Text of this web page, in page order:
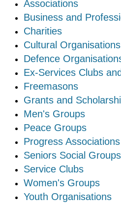
Associations
Business and
Charities
Cultural Organisations
Defence
Ex-Services Clubs
Freemasons
Grants and
Men's Groups
Peace Groups
Progress Associations
Seniors Social Groups
Service Clubs
Women's Groups
Youth Organisations